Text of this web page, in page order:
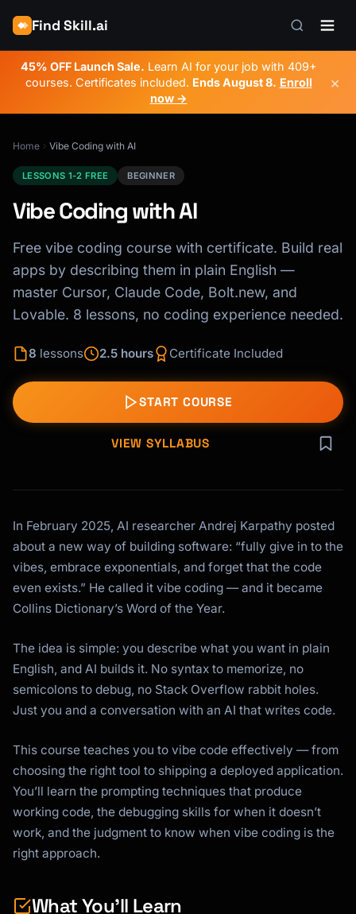
Find Skill.ai
45% OFF Launch Sale. Learn AI for your job with 409+
courses. Certificates included. EndsAugust 8. Enroll
now →
×
Home Vibe Coding with AI
LESSONS 1-2 FREE BEGINNER
Vibe Coding with AI
Free vibe coding course with certificate. Build real
apps by describing them in plain English —
master Cursor, Claude Code, Bolt.new, and
Lovable. 8 lessons, no coding experience needed.
8 lessons 2.5 hours Certificate Included
START COURSE
VIEW SYLLABUS
In February 2025, AI researcher Andrej Karpathy posted
about a new way of building software: “fully give in to the
vibes, embrace exponentials, and forget that the code
even exists.” He called it vibe coding — and it became
Collins Dictionary’s Word of the Year.
The idea is simple: you describe what you want in plain
English, and AI builds it. No syntax to memorize, no
semicolons to debug, no Stack Overflow rabbit holes.
Just you and a conversation with an AI that writes code.
This course teaches you to vibe code effectively — from
choosing the right tool to shipping a deployed application.
You’ll learn the prompting techniques that produce
working code, the debugging skills for when it doesn’t
work, and the judgment to know when vibe coding is the
right approach.
What You'll Learn